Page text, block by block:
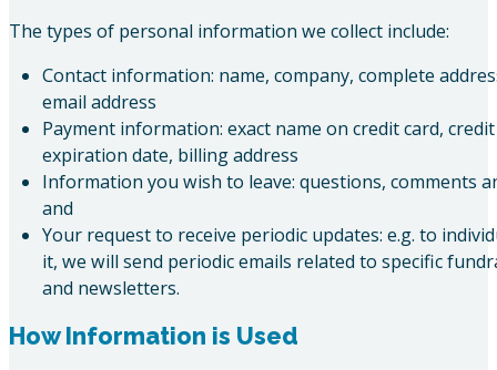
The types of personal information we collect include:
Contact information: name, company, complete
email address
Payment information: exact name on credit card,
expiration date, billing address
Information you wish to leave: questions, comments
and
Your request to receive periodic updates: e.g. to
it, we will send periodic emails related to specific
and newsletters.
How Information is Used